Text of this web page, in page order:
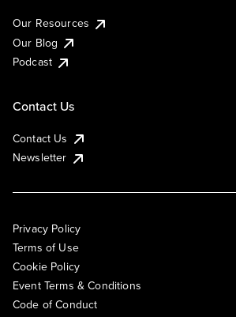
Our Resources
Our Blog
Podcast
Contact Us
Contact Us
Newsletter
Privacy Policy
Terms of Use
Cookie Policy
Event Terms & Conditions
Code of Conduct